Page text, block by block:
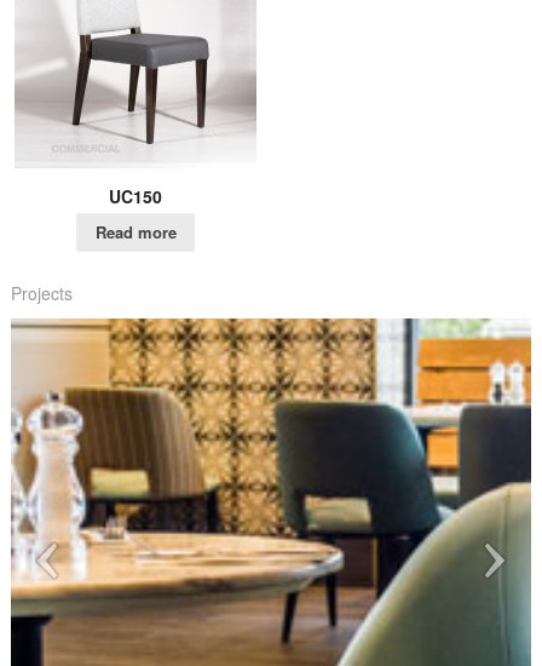
UC150
Read more
Projects